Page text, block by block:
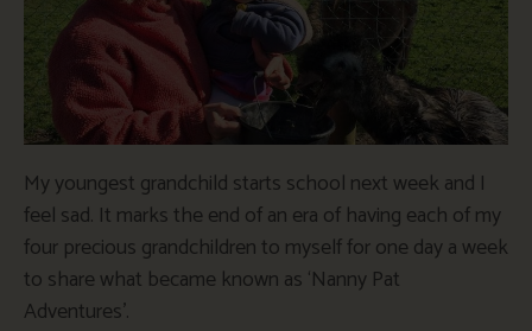
My youngest grandchild starts school next week and I
feel sad. It marks the end of an era of having each of my
four precious grandchildren to myself for one day a week
to share what became known as ‘Nanny Pat
Adventures’.